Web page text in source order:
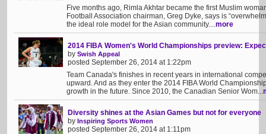
Five months ago, Rimla Akhtar became the first Muslim
Football Association chairman, Greg Dyke, says is
the ideal role model for the Asian community....more
2014 FIBA Women's World Championships preview:
by Swish Appeal
posted September 26, 2014 at 1:22pm
Team Canada's finishes in recent years in international
upward. And as they enter the 2014 FIBA World
growth in the future. Since 2010, the Canadian Senior Wom...
Diversity shines at the Asian Games but not for everyone
by Inspiring Sports Women
posted September 26, 2014 at 1:11pm